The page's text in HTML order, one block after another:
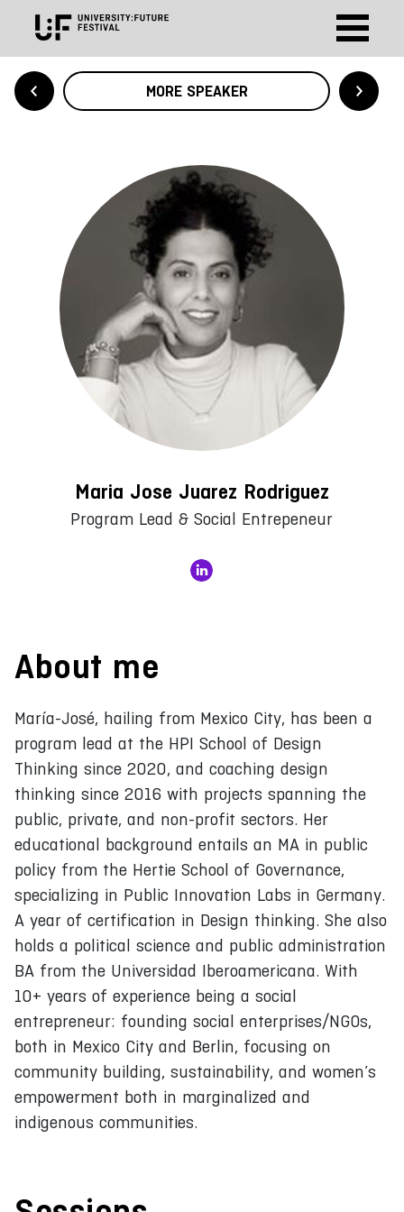
MORE SPEAKER
Maria Jose Juarez Rodriguez
Program Lead & Social Entrepeneur
About me
María-José, hailing from Mexico City, has been a
program lead at the HPI School of Design
Thinking since 2020, and coaching design
thinking since 2016 with projects spanning the
public, private, and non-profit sectors. Her
educational background entails an MA in public
policy from the Hertie School of Governance,
specializing in Public Innovation Labs in Germany.
A year of certification in Design thinking. She also
holds a political science and public administration
BA from the Universidad Iberoamericana. With
10+ years of experience being a social
entrepreneur: founding social enterprises/NGOs,
both in Mexico City and Berlin, focusing on
community building, sustainability, and women’s
empowerment both in marginalized and
indigenous communities.